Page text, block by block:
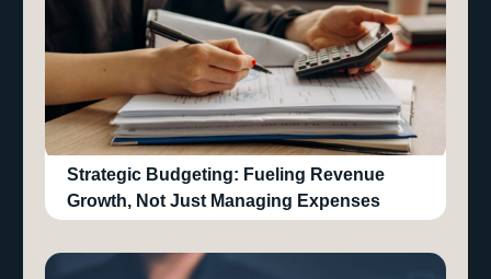
Strategic Budgeting: Fueling Revenue
Growth, Not Just Managing Expenses